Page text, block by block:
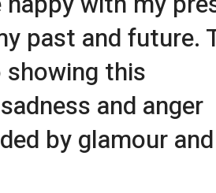
past and future.
showing this
and anger
by glamour and